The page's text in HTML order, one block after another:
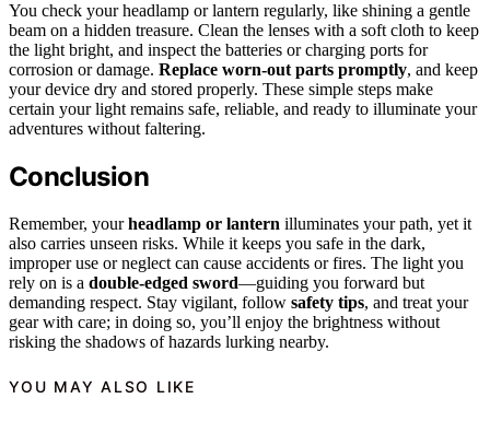
You check your headlamp or lantern regularly, like shining a gentle
beam on a hidden treasure. Clean the lenses with a soft cloth to keep
the light bright, and inspect the batteries or charging ports for
corrosion or damage. Replace worn-out parts promptly, and keep
your device dry and stored properly. These simple steps make
certain your light remains safe, reliable, and ready to illuminate your
adventures without faltering.
Conclusion
Remember, yourheadlamp or lantern illuminates your path, yet it
also carries unseen risks. While it keeps you safe in the dark,
improper use or neglect can cause accidents or fires. The light you
rely on is a double-edged sword—guiding you forward but
demanding respect. Stay vigilant, follow safety tips, and treat your
gear with care; in doing so, you’ll enjoy the brightness without
risking the shadows of hazards lurking nearby.
YOU MAY ALSO LIKE